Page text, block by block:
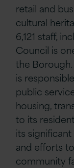
retail and
cultural
6,121 staff,
Council is
the
is
public
housing,
to its
its
and efforts
community